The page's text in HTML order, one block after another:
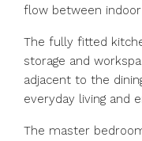
flow between
The fully fitted
storage and
adjacent to the
everyday living and
The master